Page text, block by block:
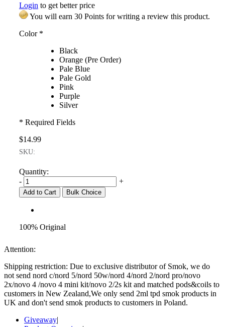
Login to get better price
You will earn 30 Points for writing a review this product.
Color*
Black
Orange (Pre Order)
Pale Blue
Pale Gold
Pink
Purple
Silver
* Required Fields
$14.99
SKU:
Quantity:
-
+
Add to Cart Bulk Choice
100% Original
Attention:
Shipping restriction: Due to exclusive distributor of Smok, we do
not send nord c/nord 5/nord 50w/nord 4/nord 2/nord pro/novo
2x/novo 4 /novo 4 mini kit/novo 2/2s kit and matched pods&coils to
customers in New Zealand,We only send 2ml tpd smok products in
UK and don't send smok products to customers in Poland.
Giveaway|